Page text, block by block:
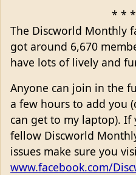
* *
The Discworld Monthly
got around 6,670
have lots of lively and
Anyone can join in the
a few hours to add you
can get to my laptop).
fellow Discworld
issues make sure you
www.facebook.com/